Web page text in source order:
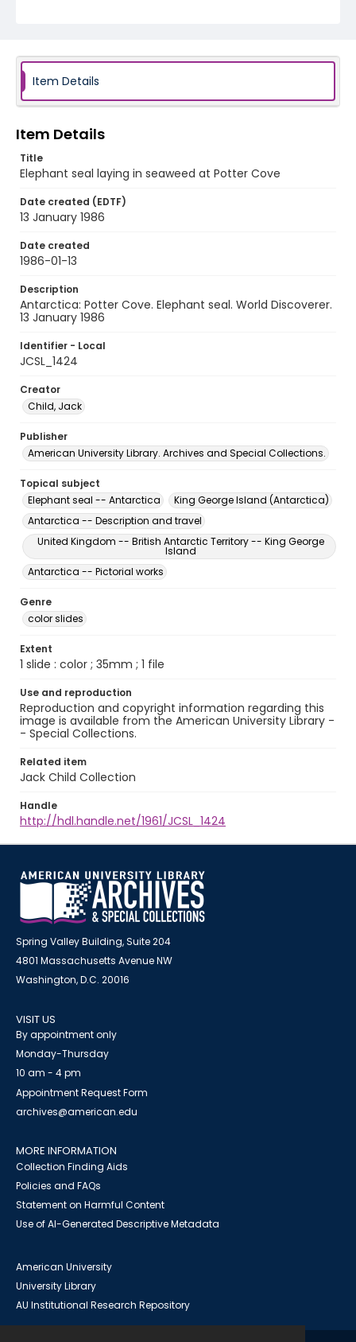
Item Details
Item Details
Title
Elephant seal laying in seaweed at Potter Cove
Date created (EDTF)
13 January 1986
Date created
1986-01-13
Description
Antarctica: Potter Cove. Elephant seal. World Discoverer.
13 January 1986
Identifier - Local
JCSL_1424
Creator
Child, Jack
Publisher
American University Library. Archives and Special Collections.
Topical subject
Elephant seal -- Antarctica
King George Island (Antarctica)
Antarctica -- Description and travel
United Kingdom -- British Antarctic Territory -- King George
Island
Antarctica -- Pictorial works
Genre
color slides
Extent
1 slide : color ; 35mm ; 1 file
Use and reproduction
Reproduction and copyright information regarding this
image is available from the American University Library -
- Special Collections.
Related item
Jack Child Collection
Handle
http://hdl.handle.net/1961/JCSL_1424
Spring Valley Building, Suite 204
4801 Massachusetts Avenue NW
Washington, D.C. 20016
VISIT US
By appointment only
Monday-Thursday
10 am - 4 pm
Appointment Request Form
archives@american.edu
MORE INFORMATION
Collection Finding Aids
Policies and FAQs
Statement on Harmful Content
Use of AI-Generated Descriptive Metadata
American University
University Library
AU Institutional Research Repository